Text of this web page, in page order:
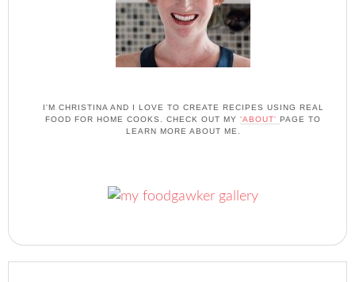
I'M CHRISTINA AND I LOVE TO CREATE RECIPES USING REAL
FOOD FOR HOME COOKS. CHECK OUT MY 'ABOUT' PAGE TO
LEARN MORE ABOUT ME.